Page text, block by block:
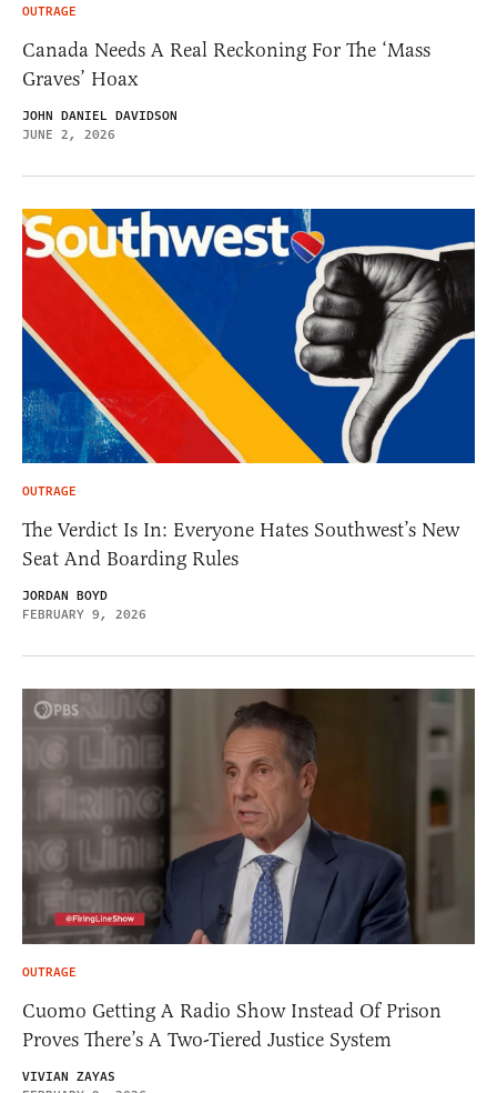
OUTRAGE
Canada Needs A Real Reckoning For The ‘Mass
Graves’ Hoax
JOHN DANIEL DAVIDSON
JUNE 2, 2026
OUTRAGE
The Verdict Is In: Everyone Hates Southwest’s New
Seat And Boarding Rules
JORDAN BOYD
FEBRUARY 9, 2026
OUTRAGE
Cuomo Getting A Radio Show Instead Of Prison
Proves There’s A Two-Tiered Justice System
VIVIAN ZAYAS